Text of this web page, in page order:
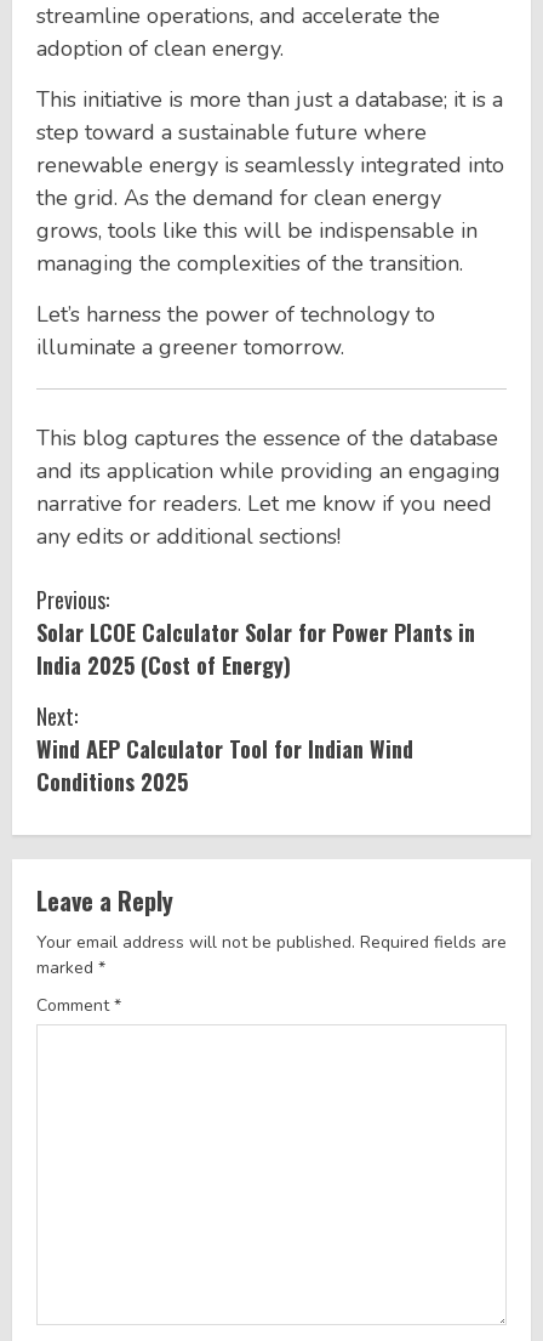
streamline operations, and accelerate the
adoption of clean energy.
This initiative is more than just a database; it is a
step toward a sustainable future where
renewable energy is seamlessly integrated into
the grid. As the demand for clean energy
grows, tools like this will be indispensable in
managing the complexities of the transition.
Let’s harness the power of technology to
illuminate a greener tomorrow.
This blog captures the essence of the database
and its application while providing an engaging
narrative for readers. Let me know if you need
any edits or additional sections!
C
o
n
t
n
u
e
R
g
Previous:
Solar LCOE Calculator Solar for Power Plants in
India 2025 (Cost of Energy)
Next:
Wind AEP Calculator Tool for Indian Wind
Conditions 2025
Leave a Reply
Your email address will not be published. Required fields are
marked *
Comment*